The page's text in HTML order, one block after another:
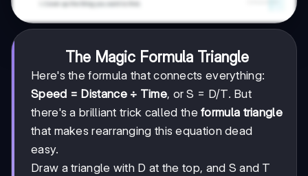
The Magic Formula Triangle
Here's the formula that connects everything:
Speed = Distance ÷ Time, or S = D/T. But
there's a brilliant trick called theformula triangle
that makes rearranging this equation dead
easy.
Draw a triangle with D at the top, and S and T